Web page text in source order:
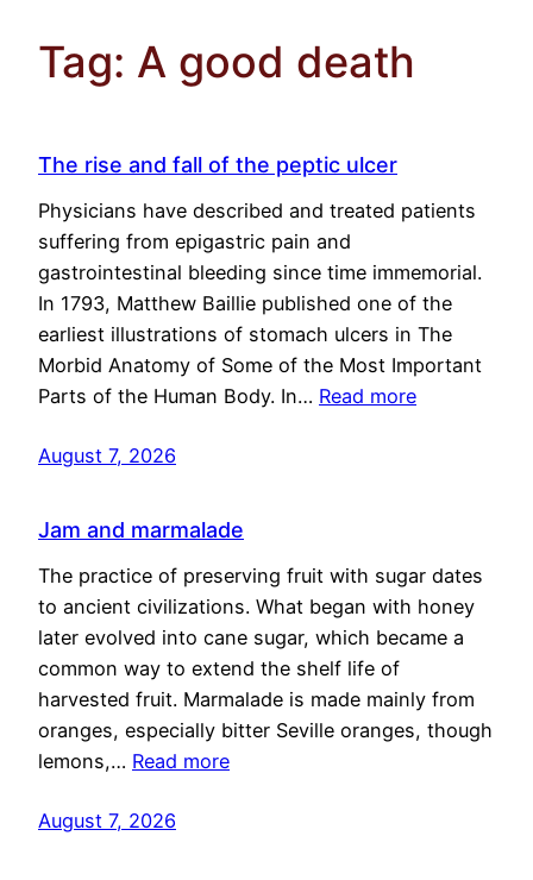
Tag: A good death
The rise and fall of the peptic ulcer
Physicians have described and treated patients
suffering from epigastric pain and
gastrointestinal bleeding since time immemorial.
In 1793, Matthew Baillie published one of the
earliest illustrations of stomach ulcers in The
Morbid Anatomy of Some of the Most Important
Parts of the Human Body. In… Read more
August 7, 2026
Jam and marmalade
The practice of preserving fruit with sugar dates
to ancient civilizations. What began with honey
later evolved into cane sugar, which became a
common way to extend the shelf life of
harvested fruit. Marmalade is made mainly from
oranges, especially bitter Seville oranges, though
lemons,… Read more
August 7, 2026